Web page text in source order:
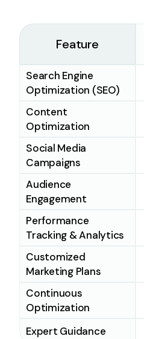
Feature
Search Engine
Optimization (SEO)
Content
Optimization
Social Media
Campaigns
Audience
Engagement
Performance
Tracking & Analytics
Customized
Marketing Plans
Continuous
Optimization
Expert Guidance